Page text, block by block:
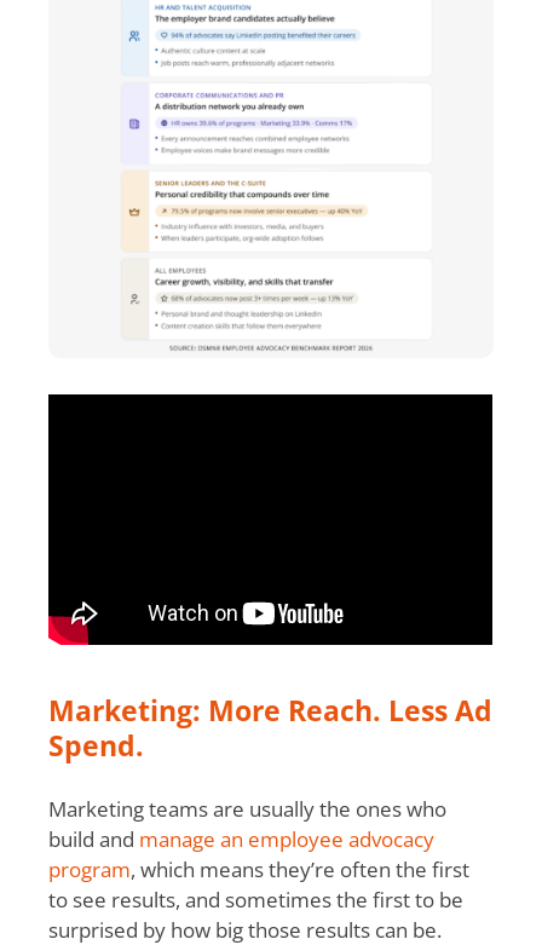
Marketing: More Reach. Less Ad
Spend.
Marketing teams are usually the ones who
build and manage an employee advocacy
program, which means they’re often the first
to see results, and sometimes the first to be
surprised by how big those results can be.